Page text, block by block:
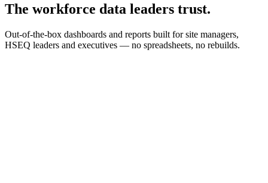
The workforce data leaders trust.
Out-of-the-box dashboards and reports built for site managers,
HSEQ leaders and executives — no spreadsheets, no rebuilds.